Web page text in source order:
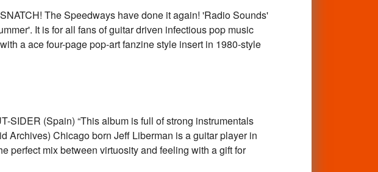
The Speedways have done it again! 'Radio Sounds'
It is for all fans of guitar driven infectious pop music
a ace four-page pop-art fanzine style insert in 1980-style
SIDER (Spain) “This album is full of strong instrumentals
Archives) Chicago born Jeff Liberman is a guitar player in
perfect mix between virtuosity and feeling with a gift for